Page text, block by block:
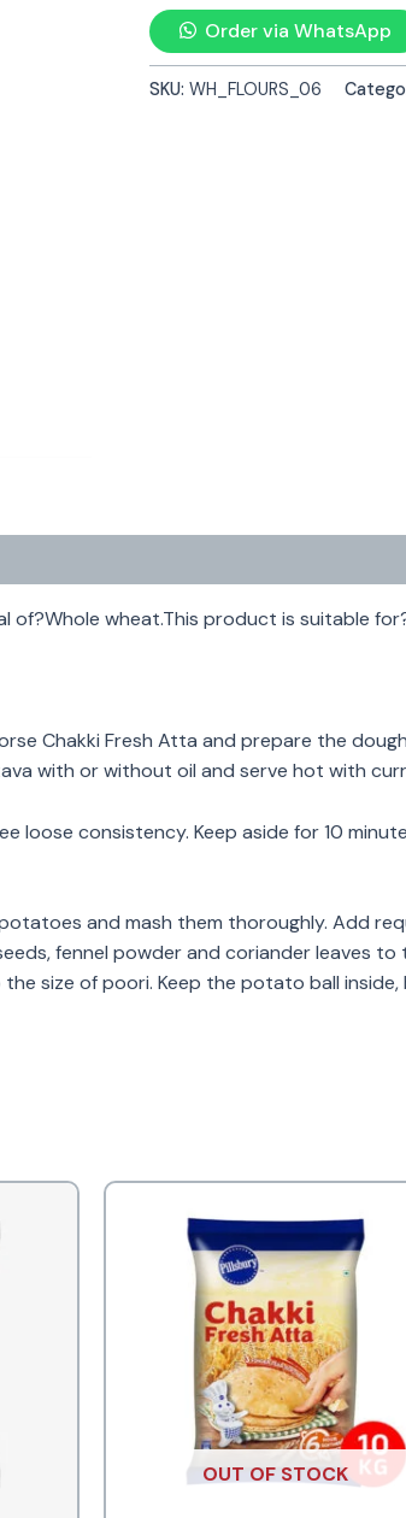
Order via WhatsApp
SKU: WH_FLOURS_06
wheat.This product is suitable
Chakki Fresh Atta and prepare the
with or without oil and serve hot with
loose consistency. Keep aside for 10
and mash them thoroughly. Add
fennel powder and coriander leaves
size of poori. Keep the potato ball
OUT OF STOCK